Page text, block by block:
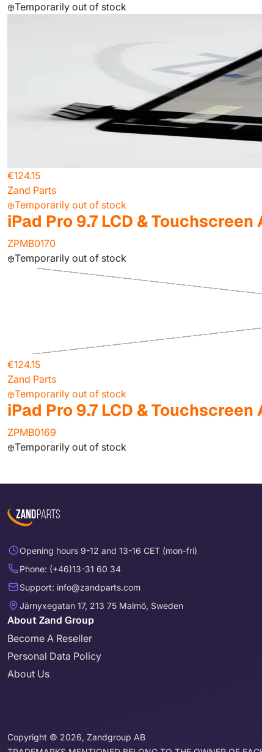
Temporarily out of stock
€124.15
Zand Parts
Temporarily out of stock
iPad Pro 9.7 LCD &
ZPMB0170
Temporarily out of stock
€124.15
Zand Parts
Temporarily out of stock
iPad Pro 9.7 LCD &
ZPMB0169
Temporarily out of stock
Opening hours 9-12 and 13-16 CET (mon-fri)
Phone: (+46)13-31 60 34
Support: info@zandparts.com
Järnyxegatan 17, 213 75 Malmö, Sweden
About Zand Group
Become A Reseller
Personal Data Policy
About Us
Copyright © 2026, Zandgroup AB